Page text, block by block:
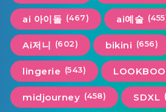
ai 아이돌 (467) ai예술
Ai저니 (602) bikini (656)
lingerie (543)
midjourney (458) SDXL